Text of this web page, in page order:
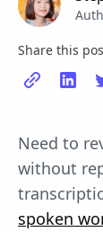
Share this
Need to
without
spoken